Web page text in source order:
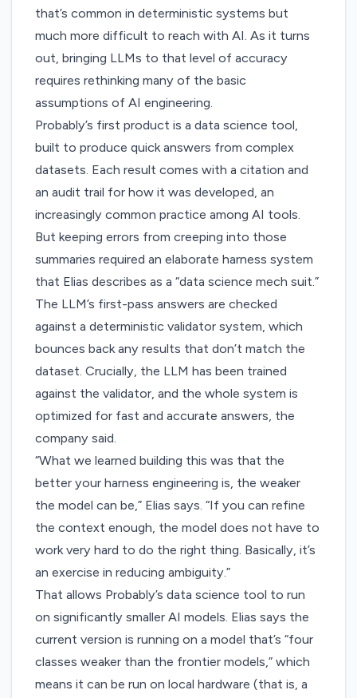
that’s common in deterministic systems but
much more difficult to reach with AI. As it turns
out, bringing LLMs to that level of accuracy
requires rethinking many of the basic
assumptions of AI engineering.
Probably’s first product is a data science tool,
built to produce quick answers from complex
datasets. Each result comes with a citation and
an audit trail for how it was developed, an
increasingly common practice among AI tools.
But keeping errors from creeping into those
summaries required an elaborate harness system
that Elias describes as a “data science mech suit.”
The LLM’s first-pass answers are checked
against a deterministic validator system, which
bounces back any results that don’t match the
dataset. Crucially, the LLM has been trained
against the validator, and the whole system is
optimized for fast and accurate answers, the
company said.
“What we learned building this was that the
better your harness engineering is, the weaker
the model can be,” Elias says. “If you can refine
the context enough, the model does not have to
work very hard to do the right thing. Basically, it’s
an exercise in reducing ambiguity.”
That allows Probably’s data science tool to run
on significantly smaller AI models. Elias says the
current version is running on a model that’s “four
classes weaker than the frontier models,” which
means it can be run on local hardware (that is, a